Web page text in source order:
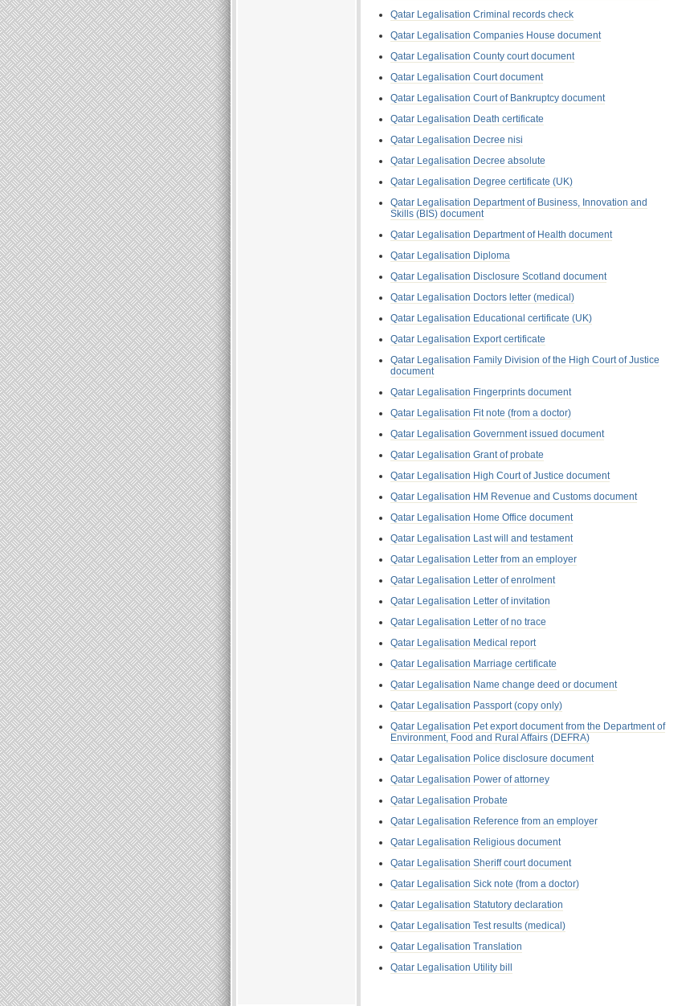
Qatar Legalisation Criminal records check
Qatar Legalisation Companies House document
Qatar Legalisation County court document
Qatar Legalisation Court document
Qatar Legalisation Court of Bankruptcy document
Qatar Legalisation Death certificate
Qatar Legalisation Decree nisi
Qatar Legalisation Decree absolute
Qatar Legalisation Degree certificate (UK)
Qatar Legalisation Department of Business, Innovation and
Skills (BIS) document
Qatar Legalisation Department of Health document
Qatar Legalisation Diploma
Qatar Legalisation Disclosure Scotland document
Qatar Legalisation Doctors letter (medical)
Qatar Legalisation Educational certificate (UK)
Qatar Legalisation Export certificate
Qatar Legalisation Family Division of the High Court of Justice
document
Qatar Legalisation Fingerprints document
Qatar Legalisation Fit note (from a doctor)
Qatar Legalisation Government issued document
Qatar Legalisation Grant of probate
Qatar Legalisation High Court of Justice document
Qatar Legalisation HM Revenue and Customs document
Qatar Legalisation Home Office document
Qatar Legalisation Last will and testament
Qatar Legalisation Letter from an employer
Qatar Legalisation Letter of enrolment
Qatar Legalisation Letter of invitation
Qatar Legalisation Letter of no trace
Qatar Legalisation Medical report
Qatar Legalisation Marriage certificate
Qatar Legalisation Name change deed or document
Qatar Legalisation Passport (copy only)
Qatar Legalisation Pet export document from the Department of
Environment, Food and Rural Affairs (DEFRA)
Qatar Legalisation Police disclosure document
Qatar Legalisation Power of attorney
Qatar Legalisation Probate
Qatar Legalisation Reference from an employer
Qatar Legalisation Religious document
Qatar Legalisation Sheriff court document
Qatar Legalisation Sick note (from a doctor)
Qatar Legalisation Statutory declaration
Qatar Legalisation Test results (medical)
Qatar Legalisation Translation
Qatar Legalisation Utility bill